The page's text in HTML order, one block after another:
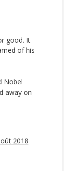
good. It
of his
Nobel
away on
2018